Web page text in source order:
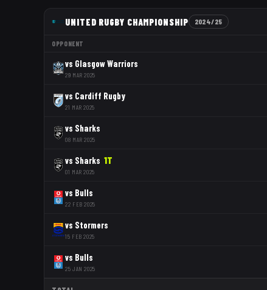
UNITED RUGBY CHAMPIONSHIP 2024/25
OPPONENT
vs Glasgow Warriors
29 MAR 2025
vs Cardiff Rugby
21 MAR 2025
vs Sharks
08 MAR 2025
vs Sharks 1T
01 MAR 2025
vs Bulls
22 FEB 2025
vs Stormers
15 FEB 2025
vs Bulls
25 JAN 2025